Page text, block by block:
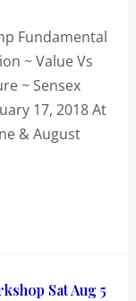
Fundamental
~ Value Vs
~ Sensex
17, 2018 At
& August
Sat Aug 5